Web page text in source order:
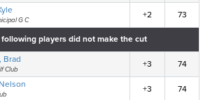
G C
+2 73
following players did not make the cut
Brad
Club
+3 74
+3 74